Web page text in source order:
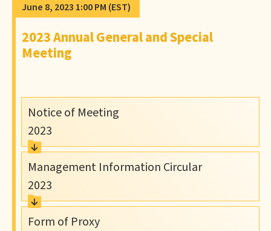
June 8, 2023 1:00 PM (EST)
2023 Annual General and Special
Meeting
Notice of Meeting
2023
Management Information Circular
2023
Form of Proxy